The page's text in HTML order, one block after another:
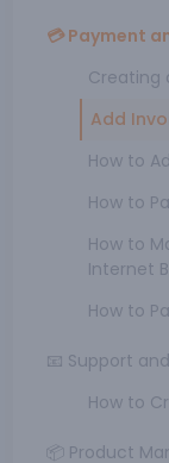
💳 Payment
Creating
Add
How to
How to
How to
Internet
How to
📧 Support
How to
📦 Product